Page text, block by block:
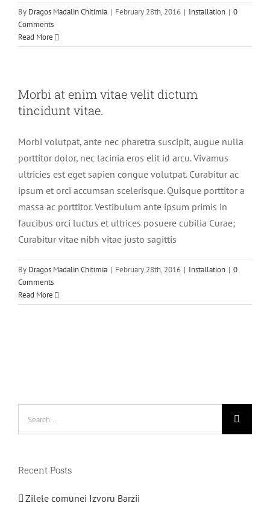
By Dragos Madalin Chitimia | February 28th, 2016 | Installation | 0
Comments
Read More
Morbi at enim vitae velit dictum
tincidunt vitae.
Morbi volutpat, ante nec pharetra suscipit, augue nulla
porttitor dolor, nec lacinia eros elit id arcu. Vivamus
ultricies est eget sapien congue volutpat. Curabitur ac
ipsum et orci accumsan scelerisque. Quisque porttitor a
massa ac porttitor. Vestibulum ante ipsum primis in
faucibus orci luctus et ultrices posuere cubilia Curae;
Curabitur vitae nibh vitae justo sagittis
By Dragos Madalin Chitimia | February 28th, 2016 | Installation | 0
Comments
Read More
Recent Posts
Zilele comunei Izvoru Barzii